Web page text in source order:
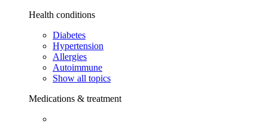
Health conditions
Diabetes
Hypertension
Allergies
Autoimmune
Show all topics
Medications & treatment